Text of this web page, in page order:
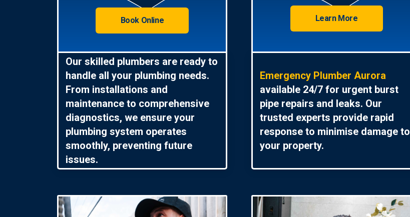
Book Online
Our skilled plumbers are ready to
handle all your plumbing needs.
From installations and
maintenance to comprehensive
diagnostics, we ensure your
plumbing system operates
smoothly, preventing future
issues.
Learn More
Emergency Plumber Aurora
available 24/7 for urgent burst
pipe repairs and leaks. Our
trusted experts provide rapid
response to minimise damage to
your property.